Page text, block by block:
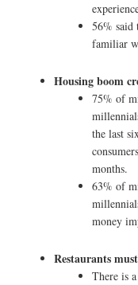
56% said
familiar
Housing boom
75% of
the last
months.
63% of
money
Restaurants
There is